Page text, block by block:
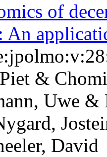
of
An
&
Uwe &
David